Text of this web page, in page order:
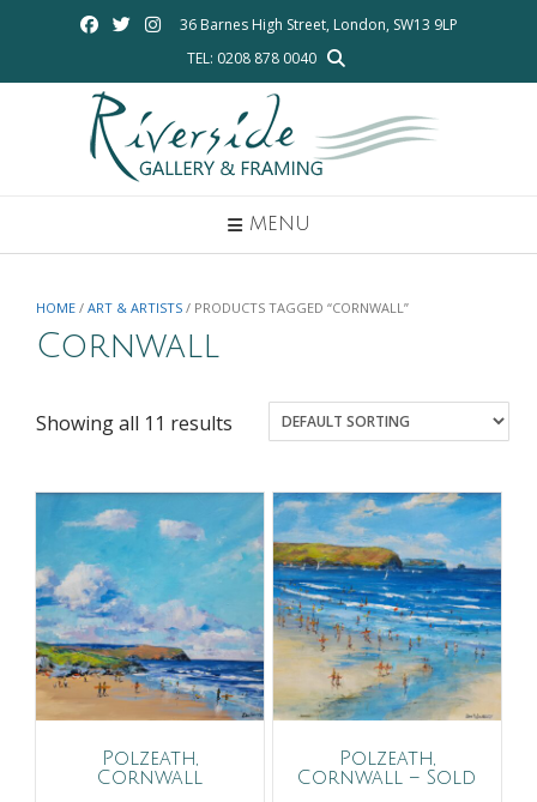
36 Barnes High Street, London, SW13 9LP
TEL: 0208 878 0040
MENU
HOME / ART & ARTISTS / PRODUCTS TAGGED “CORNWALL”
Cornwall
Showing all 11 results
Polzeath,
Cornwall
Polzeath,
Cornwall – Sold